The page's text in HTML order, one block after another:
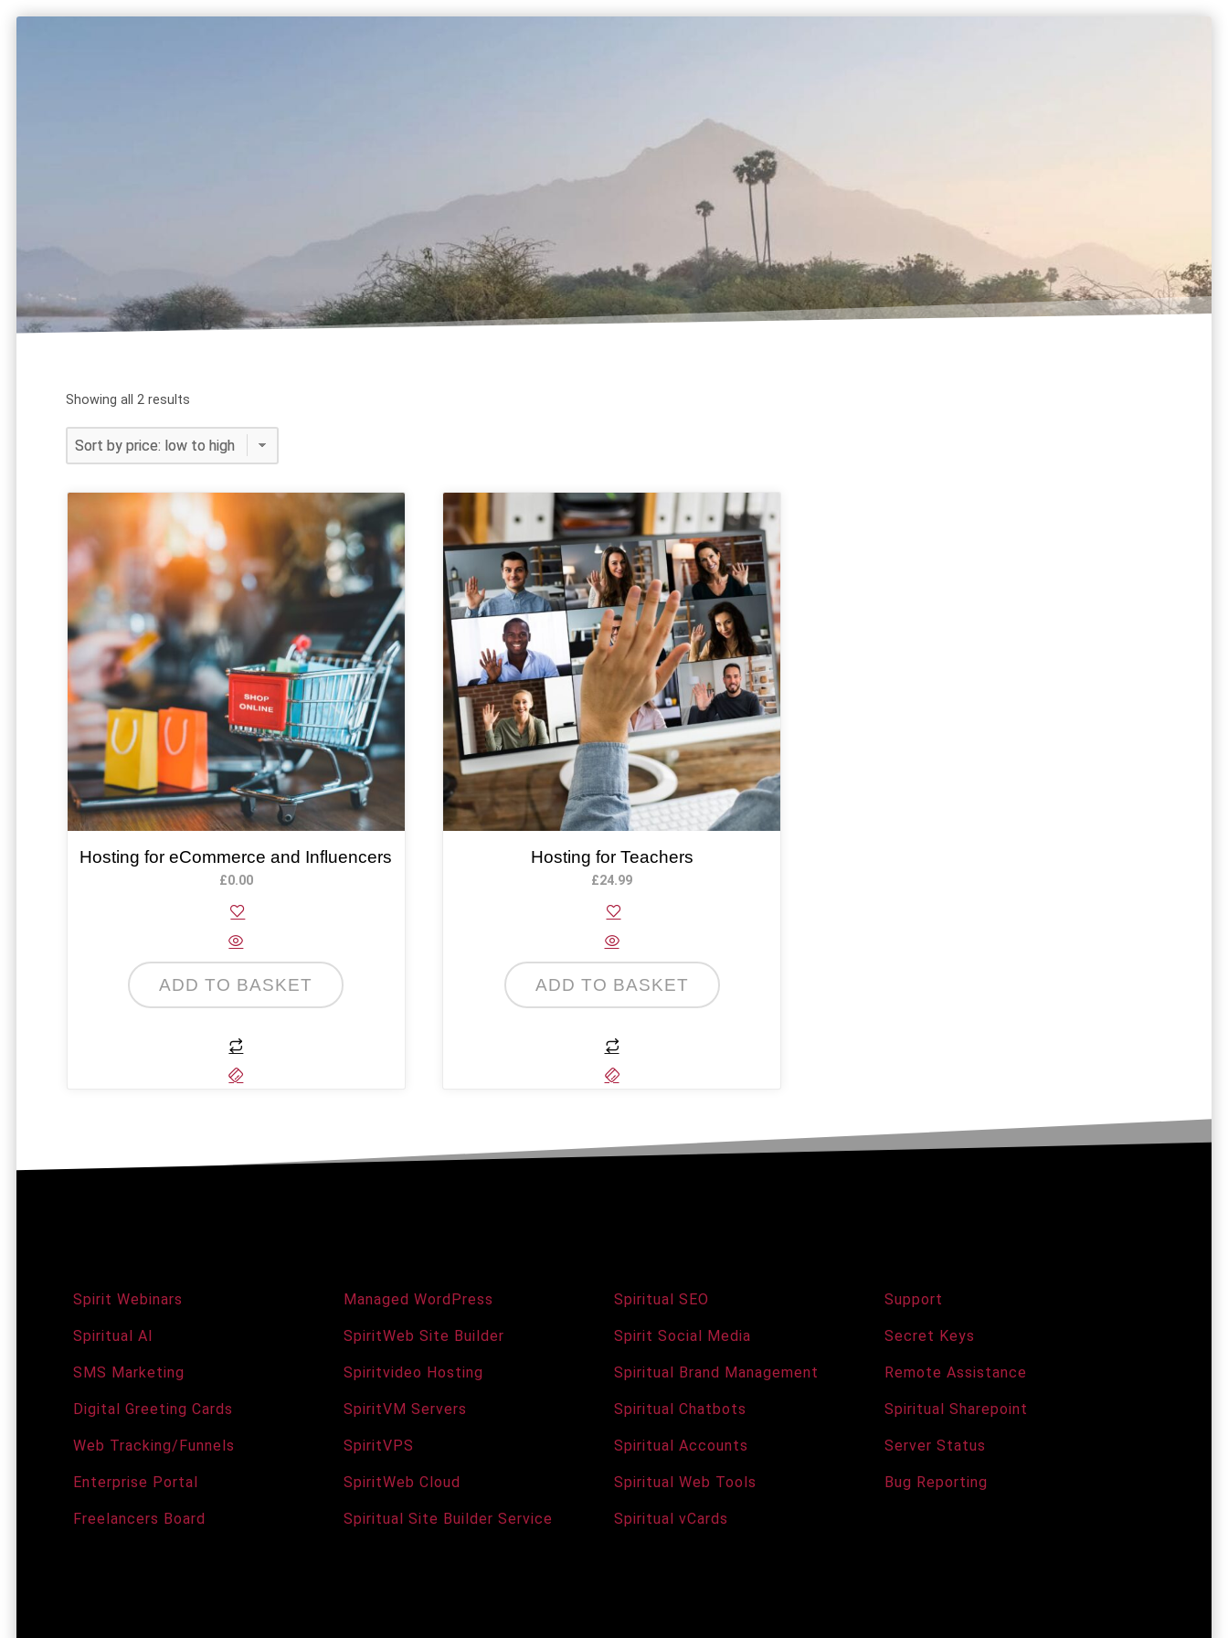
tutor lms
Showing all 2 results
Hosting for eCommerce and Influencers
£0.00
ADD TO BASKET
Hosting for Teachers
£24.99
ADD TO BASKET
Spirit Webinars
Spiritual AI
SMS Marketing
Digital Greeting Cards
Web Tracking/Funnels
Enterprise Portal
Freelancers Board
Managed WordPress
SpiritWeb Site Builder
Spiritvideo Hosting
SpiritVM Servers
SpiritVPS
SpiritWeb Cloud
Spiritual Site Builder Service
Spiritual SEO
Spirit Social Media
Spiritual Brand Management
Spiritual Chatbots
Spiritual Accounts
Spiritual Web Tools
Spiritual vCards
Support
Secret Keys
Remote Assistance
Spiritual Sharepoint
Server Status
Bug Reporting